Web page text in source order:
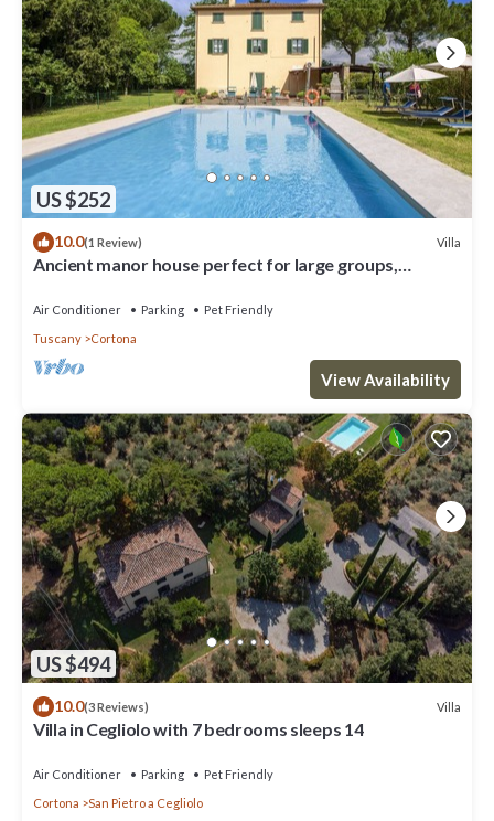
US $252
10.0(1 Review) Villa
Ancient manor house perfect for large groups,
private
Air Conditioner Parking
Pet Friendly
Tuscany
Cortona
View Availability
US $494
10.0(3 Reviews) Villa
Villa in Cegliolo with 7 bedrooms sleeps 14
Air Conditioner Parking
Pet Friendly
Cortona
San Pietro a Cegliolo